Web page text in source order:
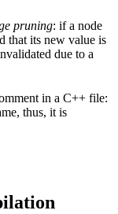
pruning: if a node
that its new value is
due to a
in a C++ file:
thus, it is